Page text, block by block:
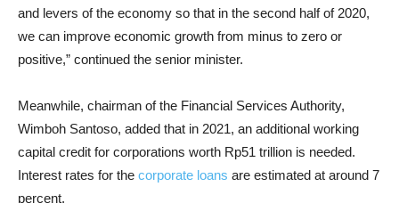
and levers of the economy so that in the second half of 2020,
we can improve economic growth from minus to zero or
positive,” continued the senior minister.
Meanwhile, chairman of the Financial Services Authority,
Wimboh Santoso, added that in 2021, an additional working
capital credit for corporations worth Rp51 trillion is needed.
Interest rates for the corporate loans are estimated at around 7
percent.